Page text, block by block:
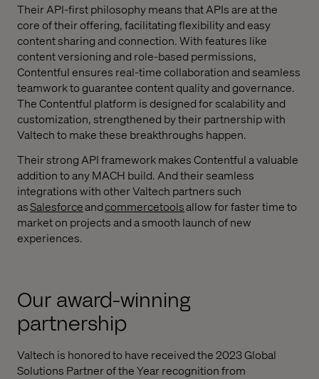
Their API-first philosophy means that APIs are at the
core of their offering, facilitating flexibility and easy
content sharing and connection. With features like
content versioning and role-based permissions,
Contentful ensures real-time collaboration and seamless
teamwork to guarantee content quality and governance.
The Contentful platform is designed for scalability and
customization, strengthened by their partnership with
Valtech to make these breakthroughs happen.
Their strong API framework makes Contentful a valuable
addition to any MACH build. And their seamless
integrations with other Valtech partners such
asSalesforceandcommercetoolsallow for faster time to
market on projects and a smooth launch of new
experiences.
Our award-winning
partnership
Valtech is honored to have received the 2023 Global
Solutions Partner of the Year recognition from